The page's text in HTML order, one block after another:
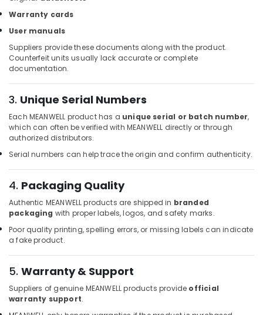
Mechanical
Suppliers
in
Dubai
Transmitters
and
Flow
Meter
in
Dubai
IFM
Suppliers
in
AC
Spare
Suppliers
in
Dubai
Warranty cards
User manuals
Suppliers provide these documents along with the product.
Counterfeit units usually lack accurate or complete
documentation.
3. Unique Serial Numbers
Each MEANWELL product has a unique serial or batch number,
which can often be verified with MEANWELL directly or through
authorized distributors.
Serial numbers can help trace the origin and confirm authenticity.
4. Packaging Quality
Authentic MEANWELL products are shipped in branded
packaging with proper labels, logos, and safety marks.
Poor quality printing, spelling errors, or missing labels can indicate
a fake product.
5. Warranty & Support
Suppliers of genuine MEANWELL products provide official
warranty support.